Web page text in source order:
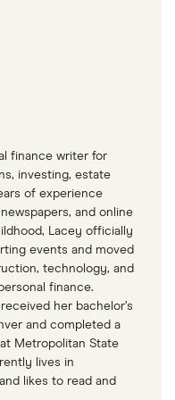
finance writer for
investing, estate
of experience
and online
Lacey officially
events and moved
technology, and
finance.
her bachelor’s
and completed a
Metropolitan State
lives in
likes to read and